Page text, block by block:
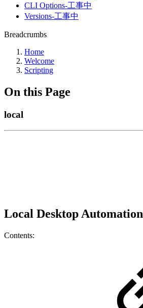
CLI Options-工事中
Versions-工事中
Breadcrumbs
Home
Welcome
Scripting
On this Page
local
Local Desktop Automation
Contents: